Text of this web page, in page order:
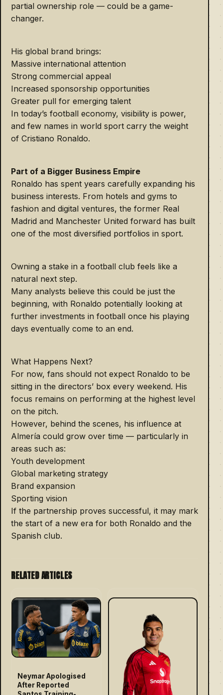
partial ownership role — could be a game-
changer.
His global brand brings:
Massive international attention
Strong commercial appeal
Increased sponsorship opportunities
Greater pull for emerging talent
In today’s football economy, visibility is power,
and few names in world sport carry the weight
of Cristiano Ronaldo.
Part of a Bigger Business Empire
Ronaldo has spent years carefully expanding his
business interests. From hotels and gyms to
fashion and digital ventures, the former Real
Madrid and Manchester United forward has built
one of the most diversified portfolios in sport.
Owning a stake in a football club feels like a
natural next step.
Many analysts believe this could be just the
beginning, with Ronaldo potentially looking at
further investments in football once his playing
days eventually come to an end.
What Happens Next?
For now, fans should not expect Ronaldo to be
sitting in the directors’ box every weekend. His
focus remains on performing at the highest level
on the pitch.
However, behind the scenes, his influence at
Almería could grow over time — particularly in
areas such as:
Youth development
Global marketing strategy
Brand expansion
Sporting vision
If the partnership proves successful, it may mark
the start of a new era for both Ronaldo and the
Spanish club.
RELATED ARTICLES
Neymar Apologised
After Reported